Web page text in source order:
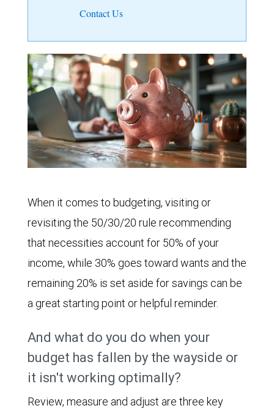
Contact Us
When it comes to budgeting, visiting or
revisiting the 50/30/20 rule recommending
that necessities account for 50% of your
income, while 30% goes toward wants and the
remaining 20% is set aside for savings can be
a great starting point or helpful reminder.
And what do you do when your
budget has fallen by the wayside or
it isn't working optimally?
Review, measure and adjust are three key